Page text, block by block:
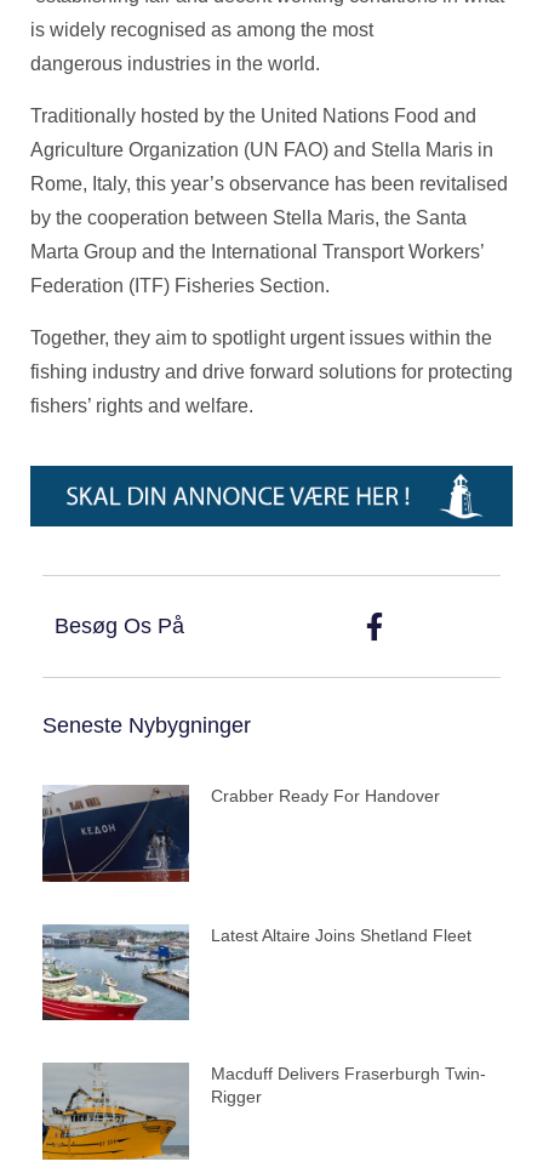
is widely recognised as among the most
dangerous industries in the world.
Traditionally hosted by the United Nations Food and
Agriculture Organization (UN FAO) and Stella Maris in
Rome, Italy, this year’s observance has been revitalised
by the cooperation between Stella Maris, the Santa
Marta Group and the International Transport Workers’
Federation (ITF) Fisheries Section.
Together, they aim to spotlight urgent issues within the
fishing industry and drive forward solutions for protecting
fishers’ rights and welfare.
Besøg Os På
Seneste Nybygninger
Crabber Ready For Handover
Latest Altaire Joins Shetland Fleet
Macduff Delivers Fraserburgh Twin-
Rigger